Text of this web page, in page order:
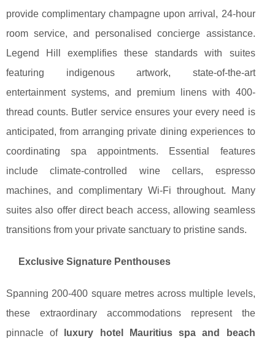
provide complimentary champagne upon arrival, 24-hour
room service, and personalised concierge assistance.
Legend Hill exemplifies these standards with suites
featuring indigenous artwork, state-of-the-art
entertainment systems, and premium linens with 400-
thread counts. Butler service ensures your every need is
anticipated, from arranging private dining experiences to
coordinating spa appointments. Essential features
include climate-controlled wine cellars, espresso
machines, and complimentary Wi-Fi throughout. Many
suites also offer direct beach access, allowing seamless
transitions from your private sanctuary to pristine sands.
Exclusive Signature Penthouses
Spanning 200-400 square metres across multiple levels,
these extraordinary accommodations represent the
pinnacle of
luxury hotel Mauritius spa and beach